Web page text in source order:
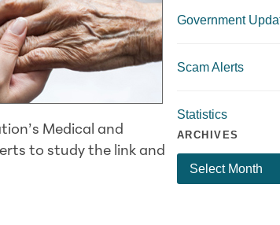
Medical and
to study the link and
Government
Scam Alerts
Statistics
ARCHIVES